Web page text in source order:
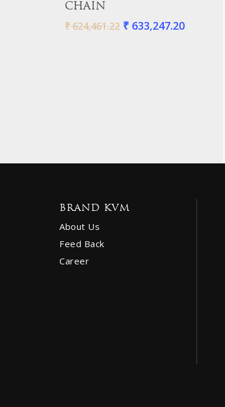
CHAIN
₹ 624,461.22 ₹ 633,247.20
BRAND KVM
About Us
Feed Back
Career